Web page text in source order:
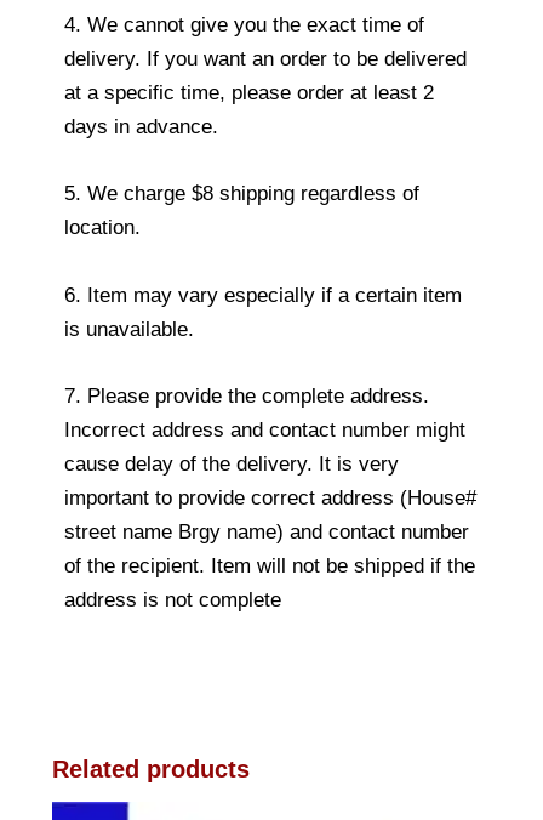
4. We cannot give you the exact time of
delivery. If you want an order to be delivered
at a specific time, please order at least 2
days in advance.
5. We charge $8 shipping regardless of
location.
6. Item may vary especially if a certain item
is unavailable.
7. Please provide the complete address.
Incorrect address and contact number might
cause delay of the delivery. It is very
important to provide correct address (House#
street name Brgy name) and contact number
of the recipient. Item will not be shipped if the
address is not complete
Related products